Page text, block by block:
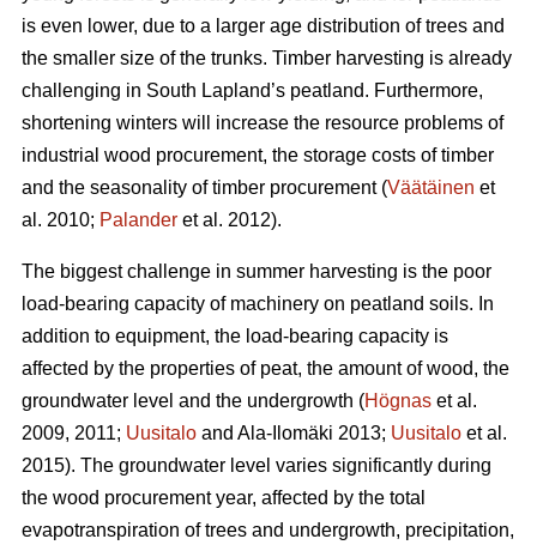
is even lower, due to a larger age distribution of trees and
the smaller size of the trunks. Timber harvesting is already
challenging in South Lapland’s peatland. Furthermore,
shortening winters will increase the resource problems of
industrial wood procurement, the storage costs of timber
and the seasonality of timber procurement (Väätäinen et
al. 2010; Palander et al. 2012).
The biggest challenge in summer harvesting is the poor
load-bearing capacity of machinery on peatland soils. In
addition to equipment, the load-bearing capacity is
affected by the properties of peat, the amount of wood, the
groundwater level and the undergrowth (Högnas et al.
2009, 2011; Uusitalo and Ala-Ilomäki 2013; Uusitalo et al.
2015). The groundwater level varies significantly during
the wood procurement year, affected by the total
evapotranspiration of trees and undergrowth, precipitation,